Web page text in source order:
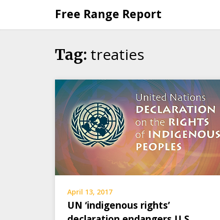
content
Free Range Report
Tag: treaties
April 13, 2017
UN ‘indigenous rights’